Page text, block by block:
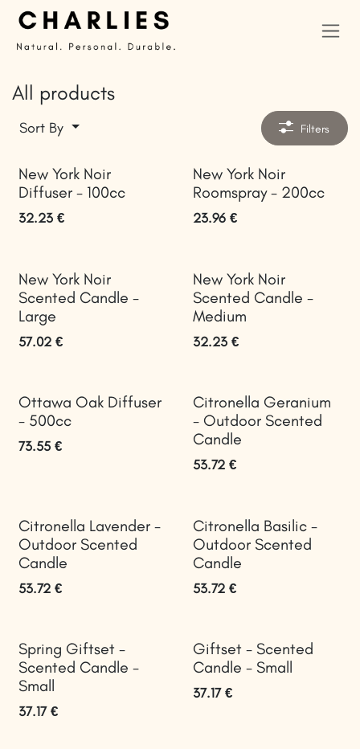
Skip to Content
All products
Sort By Filters
New York Noir
Diffuser - 100cc
32.23 €
New York Noir
Roomspray - 200cc
23.96€
New York Noir
Scented Candle -
Large
57.02 €
New York Noir
Scented Candle -
Medium
32.23€
Ottawa Oak Diffuser
- 500cc
73.55 €
Citronella Geranium
- Outdoor Scented
Candle
53.72€
Citronella Lavender -
Outdoor Scented
Candle
53.72 €
Citronella Basilic -
Outdoor Scented
Candle
53.72€
Spring Giftset -
Scented Candle -
Small
37.17€
Giftset - Scented
Candle - Small
37.17€